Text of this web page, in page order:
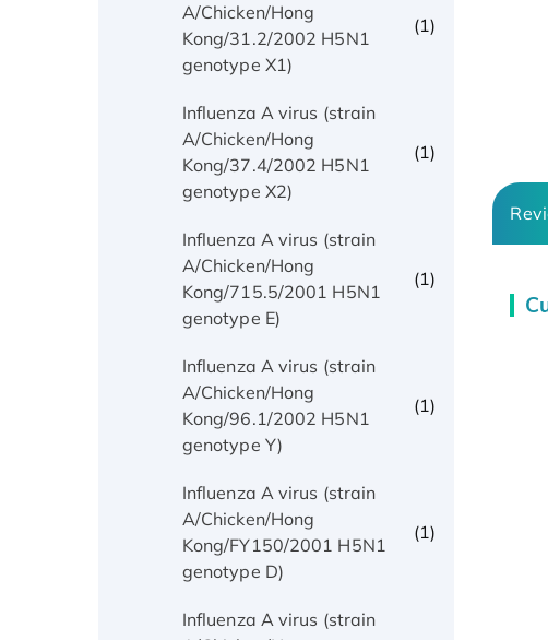
A/Chicken/Hong
Kong/31.2/2002 H5N1
genotype X1)
(1)
Influenza A virus (strain
A/Chicken/Hong
Kong/37.4/2002 H5N1
genotype X2)
(1)
Influenza A virus (strain
A/Chicken/Hong
Kong/715.5/2001 H5N1
genotype E)
(1)
Influenza A virus (strain
A/Chicken/Hong
Kong/96.1/2002 H5N1
genotype Y)
(1)
Influenza A virus (strain
A/Chicken/Hong
Kong/FY150/2001 H5N1
genotype D)
(1)
Influenza A virus (strain